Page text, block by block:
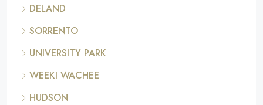
DELAND
SORRENTO
UNIVERSITY PARK
WEEKI WACHEE
HUDSON